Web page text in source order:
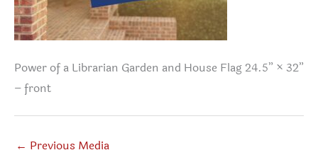
Power of a Librarian Garden and House Flag 24.5” × 32”
– front
← Previous Media